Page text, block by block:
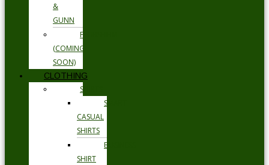
&
GUNN
FLORSHEIM
(COMING
SOON)
CLOTHING
SHIRTS
SMART
CASUAL
SHIRTS
BUSINESS
SHIRT